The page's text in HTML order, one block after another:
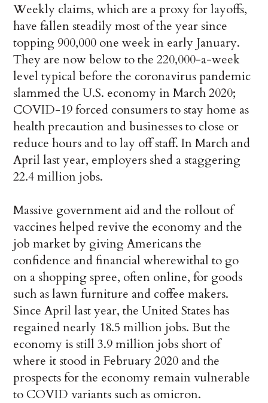
Weekly claims, which are a proxy for layoffs,
have fallen steadily most of the year since
topping 900,000 one week in early January.
They are now below to the 220,000-a-week
level typical before the coronavirus pandemic
slammed the U.S. economy in March 2020;
COVID-19 forced consumers to stay home as
health precaution and businesses to close or
reduce hours and to lay off staff. In March and
April last year, employers shed a staggering
22.4 million jobs.
Massive government aid and the rollout of
vaccines helped revive the economy and the
job market by giving Americans the
confidence and financial wherewithal to go
on a shopping spree, often online, for goods
such as lawn furniture and coffee makers.
Since April last year, the United States has
regained nearly 18.5 million jobs. But the
economy is still 3.9 million jobs short of
where it stood in February 2020 and the
prospects for the economy remain vulnerable
to COVID variants such as omicron.